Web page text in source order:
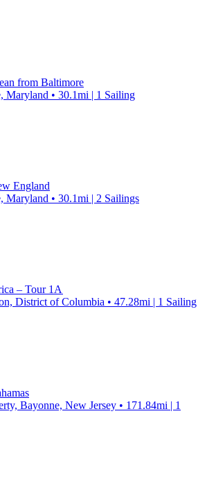
from Baltimore
Maryland • 30.1mi | 1 Sailing
England
Maryland • 30.1mi | 2 Sailings
– Tour 1A
District of Columbia • 47.28mi | 1 Sailing
Bayonne, New Jersey • 171.84mi | 1